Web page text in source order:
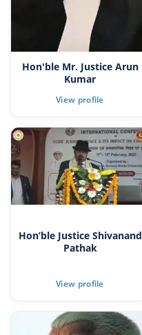
Hon'ble Mr. Justice Arun
Kumar
Hon’ble Justice Shivanand
Pathak